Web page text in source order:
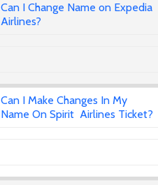
Can I Change Name on Expedia
Airlines?
Can I Make Changes In My
Name On Spirit Airlines Ticket?